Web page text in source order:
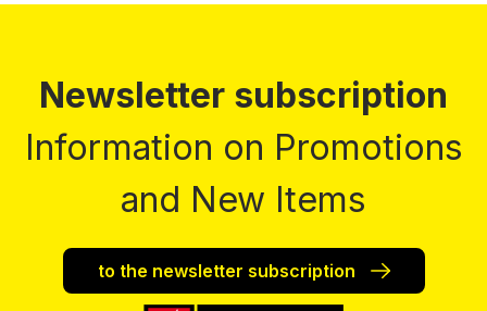
Newsletter subscription
Information on Promotions
and New Items
to the newsletter subscription